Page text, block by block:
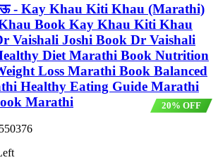
- Kay Khau Kiti Khau (Marathi)
Book Kay Khau Kiti Khau
Vaishali Joshi Book Dr Vaishali
Diet Marathi Book Nutrition
Loss Marathi Book Balanced
Healthy Eating Guide Marathi
Marathi
20% OFF